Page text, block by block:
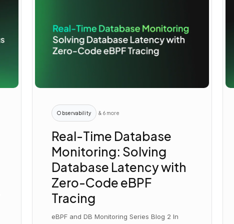
Observability & 6 more
Real-Time Database
Monitoring: Solving
Database Latency with
Zero-Code eBPF
Tracing
eBPF and DB Monitoring Series Blog 2 In